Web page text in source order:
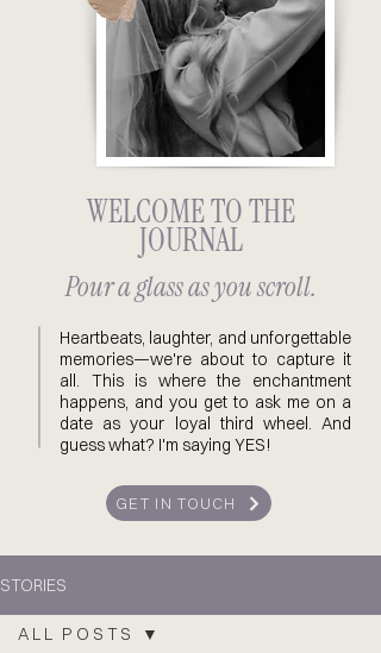
WELCOME TO THE
JOURNAL
Pour a glass as you scroll.
Heartbeats, laughter, and unforgettable
memories—we're about to capture it
all. This is where the enchantment
happens, and you get to ask me on a
date as your loyal third wheel. And
guess what? I'm saying YES!
GET IN TOUCH
STORIES
ALL POSTS